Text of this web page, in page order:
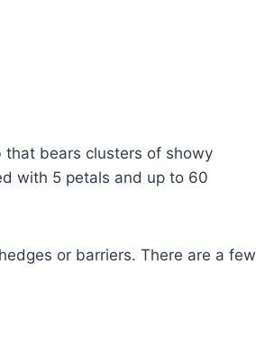
that bears clusters of showy
with 5 petals and up to 60
or barriers. There are a few